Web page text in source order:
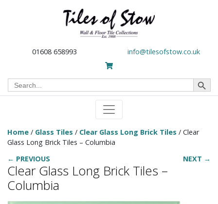
01608 658993 info@tilesofstow.co.uk
Search
for:
Search Button
Home / Glass Tiles / Clear Glass Long Brick Tiles / Clear
Glass Long Brick Tiles – Columbia
← PREVIOUS
NEXT →
Clear Glass Long Brick Tiles –
Columbia